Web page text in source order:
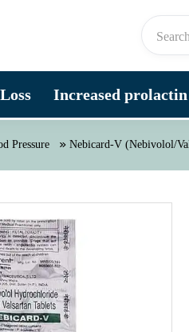
Increased
Pressure Nebicard-V (Nebivolol/